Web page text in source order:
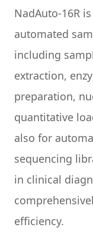
NadAuto-16R
automated
including
extraction,
preparation,
quantitative
also for
sequencing
in clinical
efficiency.